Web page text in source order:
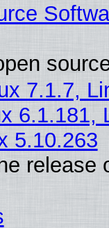
7.1.7,
6.1.181,
5.10.263
release